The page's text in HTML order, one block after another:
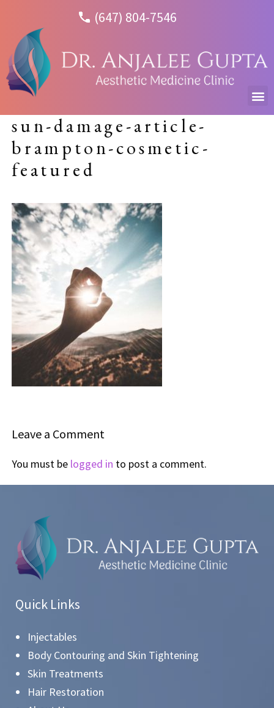
(647) 804-7546
sun-damage-article-
brampton-cosmetic-
featured
Leave a Comment
You must be logged in to post a comment.
Quick Links
Injectables
Body Contouring and Skin Tightening
Skin Treatments
Hair Restoration